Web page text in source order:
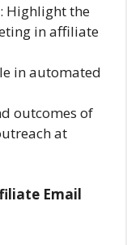
Highlight the
in affiliate
in automated
outcomes of
at
Email